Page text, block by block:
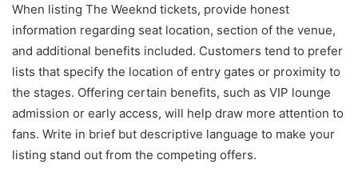
When listing The Weeknd tickets, provide honest
information regarding seat location, section of the venue,
and additional benefits included. Customers tend to prefer
lists that specify the location of entry gates or proximity to
the stages. Offering certain benefits, such as VIP lounge
admission or early access, will help draw more attention to
fans. Write in brief but descriptive language to make your
listing stand out from the competing offers.